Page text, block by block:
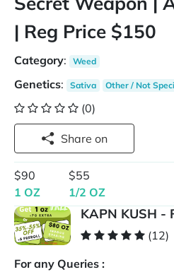
| Reg Price $150
Category: Weed
Genetics: Sativa Other / Not
(0)
Share on
$90
1 OZ
$55
1/2 OZ
KAPN KUSH -
(12)
For any Queries :